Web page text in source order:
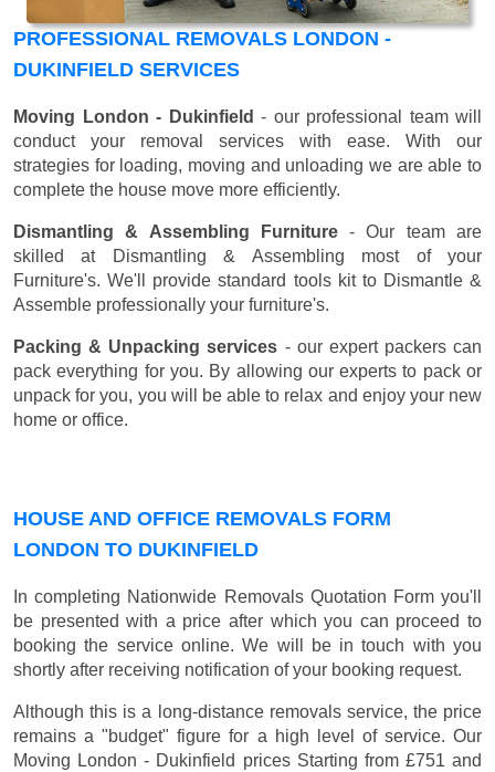
PROFESSIONAL REMOVALS LONDON -
DUKINFIELD SERVICES
Moving London - Dukinfield - our professional team will
conduct your removal services with ease. With our
strategies for loading, moving and unloading we are able to
complete the house move more efficiently.
Dismantling & Assembling Furniture- Our team are
skilled at Dismantling & Assembling most of your
Furniture's. We'll provide standard tools kit to Dismantle &
Assemble professionally your furniture's.
Packing & Unpacking services - our expert packers can
pack everything for you. By allowing our experts to pack or
unpack for you, you will be able to relax and enjoy your new
home or office.
HOUSE AND OFFICE REMOVALS FORM
LONDON TO DUKINFIELD
In completing Nationwide Removals Quotation Form you'll
be presented with a price after which you can proceed to
booking the service online. We will be in touch with you
shortly after receiving notification of your booking request.
Although this is a long-distance removals service, the price
remains a "budget" figure for a high level of service. Our
Moving London - Dukinfield prices Starting from £751 and